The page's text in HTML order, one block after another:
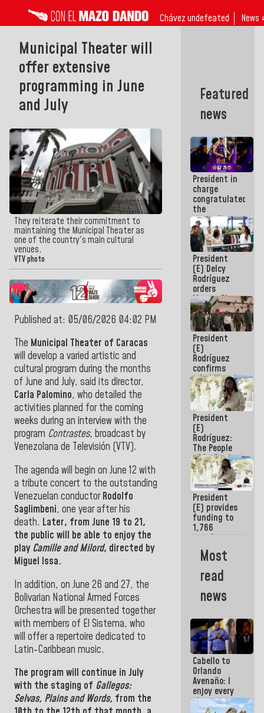
Chávez undefeated News ↓
Municipal Theater will
offer extensive
programming in June
and July
They reiterate their commitment to
maintaining the Municipal Theater as
one of the country's main cultural
venues.
VTV photo
Published at: 05/06/2026 04:02 PM
The Municipal Theater of Caracas
will develop a varied artistic and
cultural program during the months
of June and July, said its director,
Carla Palomino, who detailed the
activities planned for the coming
weeks during an interview with the
program Contrastes, broadcast by
Venezolana de Televisión (VTV).
The agenda will begin on June 12 with
a tribute concert to the outstanding
Venezuelan conductorRodolfo
Saglimbeni, one year after his
death. Later, from June 19 to 21,
the public will be able to enjoy the
playCamille and Milord, directed by
Miguel Issa.
In addition, on June 26 and 27, the
Bolivarian National Armed Forces
Orchestra will be presented together
with members of El Sistema, who
will offer a repertoire dedicated to
Latin-Caribbean music.
The program will continue in July
with the staging of Gallegos:
Selvas, Plains and Words, from the
Featured
news
President in
charge
congratulated
the
women's
basketball
team for
their
qualification
to the
AmeriCup
2027
President
(E) Delcy
Rodríguez
orders
Master Plan
for Logistics
and Tourism
Development
for La
Guaira
President
(E)
Rodríguez
confirms
rehabilitation
works at the
Mamo
Military
School in La
Guaira
President
(E)
Rodríguez:
The People
of La Guaira
will always
be
accompanied
by the
National
Government
President
(E) provides
funding to
1,766
merchants
and
entrepreneurs
affected by
earthquakes
Most
read
news
Cabello to
Orlando
Avenaño: I
enjoy every
time you